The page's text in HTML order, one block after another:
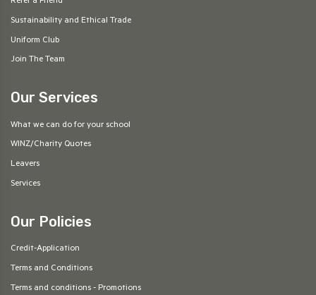
Sustainability and Ethical Trade
Uniform Club
Join The Team
Our Services
What we can do for your school
WINZ/Charity Quotes
Leavers
Services
Our Policies
Credit-Application
Terms and Conditions
Terms and conditions - Promotions